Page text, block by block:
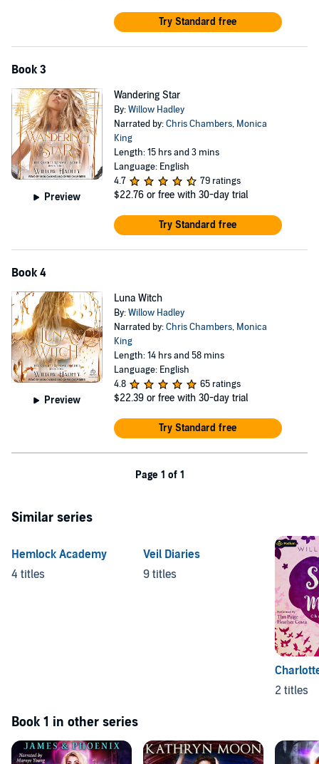
Try Standard free
Book 3
Preview
Wandering Star
By:Willow Hadley
Narrated by:Chris Chambers, Monica
King
Length: 15 hrs and 3 mins
Language: English
4.7
79 ratings
$22.76 or free with 30-day trial
Try Standard free
Book 4
Preview
Luna Witch
By:Willow Hadley
Narrated by:Chris Chambers, Monica
King
Length: 14 hrs and 58 mins
Language: English
4.8
65 ratings
$22.39 or free with 30-day trial
Try Standard free
Page 1 of 1
Similar series
Hemlock Academy
4 titles
Veil Diaries
9 titles
2 titles
Book 1 in other series